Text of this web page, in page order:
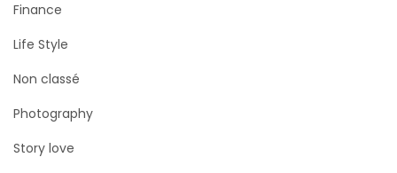
Finance
Life Style
Non classé
Photography
Story love